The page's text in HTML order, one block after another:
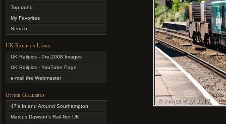
Top rated
My Favorites
Search
UK Railpics Links
UK Railpics - Pre-2008 Images
UK Railpics - YouTube Page
e-mail the Webmaster
Other Gallerys
47's In and Around Southampton
Marcus Dawson's Rail-Net UK